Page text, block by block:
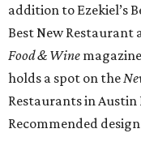
addition to Ezekiel’s
Best New Restaurant
Food & Wine
holds a spot on the
Restaurants in Austin
Recommended